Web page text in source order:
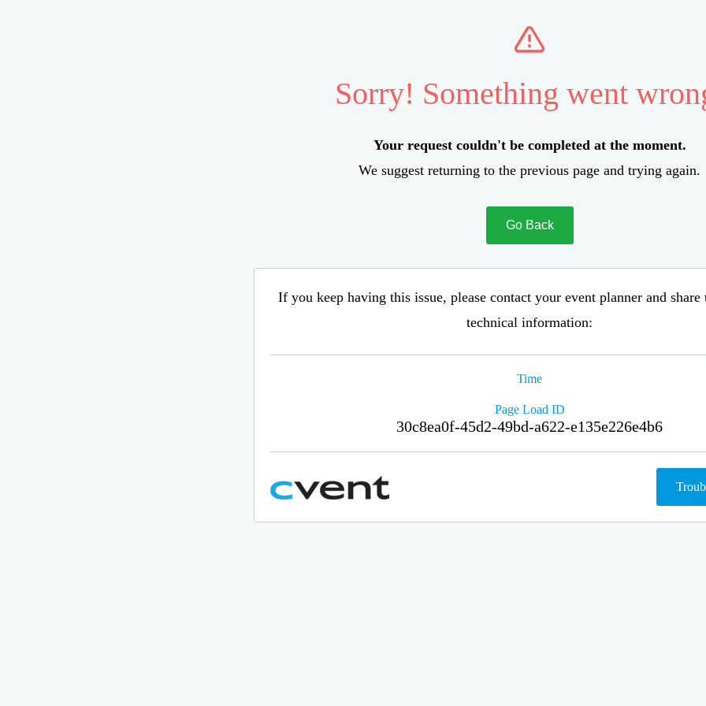
Sorry! Something went
Your request couldn't be completed at the moment.
We suggest returning to the previous page and trying again.
Go Back
If you keep having this issue, please contact your event planner and
technical information:
Time
Page Load ID
30c8ea0f-45d2-49bd-a622-e135e226e4b6